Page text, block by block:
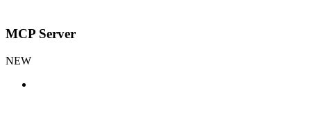
MCP Server
NEW